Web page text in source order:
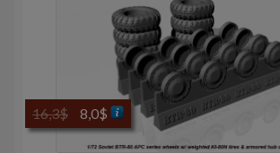
16,3$
Original
price
8,0$Current
price